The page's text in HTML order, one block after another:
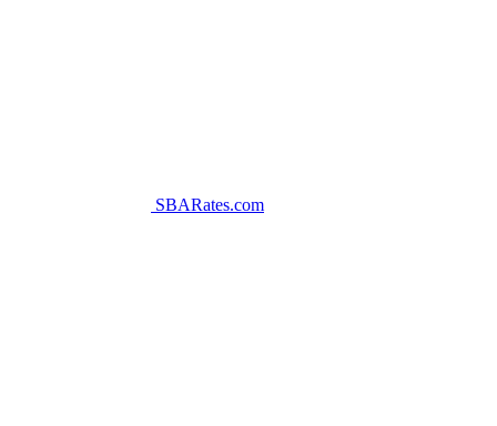
SBARates.com